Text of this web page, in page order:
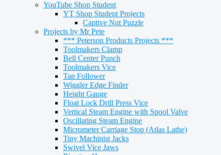
YouTube Shop Student
YT Shop Student Projects
Captive Nut Puzzle
Projects by Mr Pete
*** Peterson Products Projects ***
Toolmakers Clamp
Bell Center Punch
Toolmakers Vice
Tap Follower
Wiggler Edge Finder
Height Gauge
Float Lock Drill Press Vice
Vertical Steam Engine with Spool Valve
Oscillating Steam Engine
Micrometer Carriage Stop (Atlas Lathe)
Tiny Machinist Jacks
Swivel Vice Jaws